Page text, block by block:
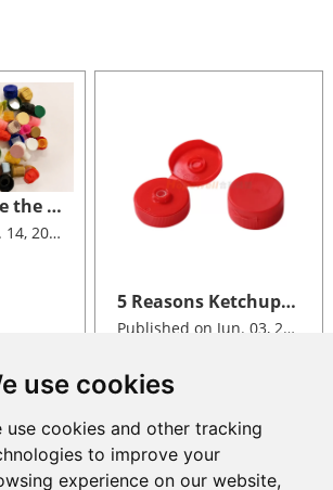
use cookies
use cookies and other tracking
to improve your
experience on our website,
How to Choose the Right Size of Plastic Cap with Valve for Your Bottle
Published on Jul. 14, 2026
5 Reasons Ketchup Brands Switch to Silicone Valve Dispensing Closures
Published on Jun. 03, 2026